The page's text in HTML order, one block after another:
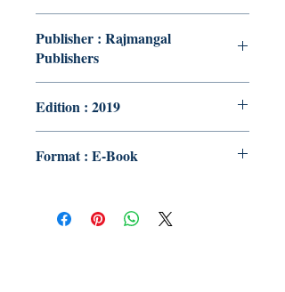
Publisher : Rajmangal
Publishers
Edition : 2019
Format : E-Book